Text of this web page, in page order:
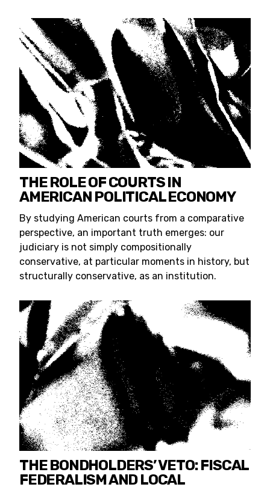
THE ROLE OF COURTS IN
AMERICAN POLITICAL ECONOMY
By studying American courts from a comparative
perspective, an important truth emerges: our
judiciary is not simply compositionally
conservative, at particular moments in history, but
structurally conservative, as an institution.
THE BONDHOLDERS’ VETO: FISCAL
FEDERALISM AND LOCAL